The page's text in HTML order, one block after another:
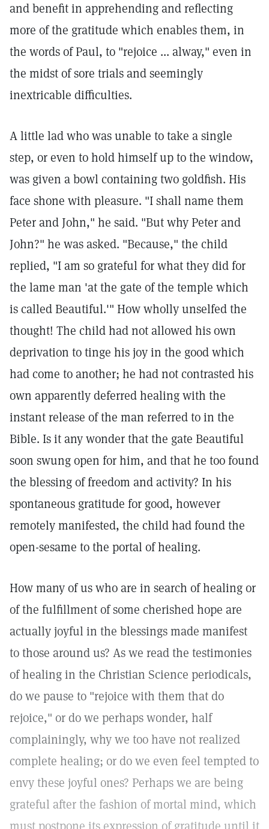
and benefit in apprehending and reflecting
more of the gratitude which enables them, in
the words of Paul, to "rejoice ... alway," even in
the midst of sore trials and seemingly
inextricable difficulties.
A little lad who was unable to take a single
step, or even to hold himself up to the window,
was given a bowl containing two goldfish. His
face shone with pleasure. "I shall name them
Peter and John," he said. "But why Peter and
John?" he was asked. "Because," the child
replied, "I am so grateful for what they did for
the lame man 'at the gate of the temple which
is called Beautiful.'" How wholly unselfed the
thought! The child had not allowed his own
deprivation to tinge his joy in the good which
had come to another; he had not contrasted his
own apparently deferred healing with the
instant release of the man referred to in the
Bible. Is it any wonder that the gate Beautiful
soon swung open for him, and that he too found
the blessing of freedom and activity? In his
spontaneous gratitude for good, however
remotely manifested, the child had found the
open-sesame to the portal of healing.
How many of us who are in search of healing or
of the fulfillment of some cherished hope are
actually joyful in the blessings made manifest
to those around us? As we read the testimonies
of healing in the Christian Science periodicals,
do we pause to "rejoice with them that do
rejoice," or do we perhaps wonder, half
complainingly, why we too have not realized
complete healing; or do we even feel tempted to
envy these joyful ones? Perhaps we are being
grateful after the fashion of mortal mind, which